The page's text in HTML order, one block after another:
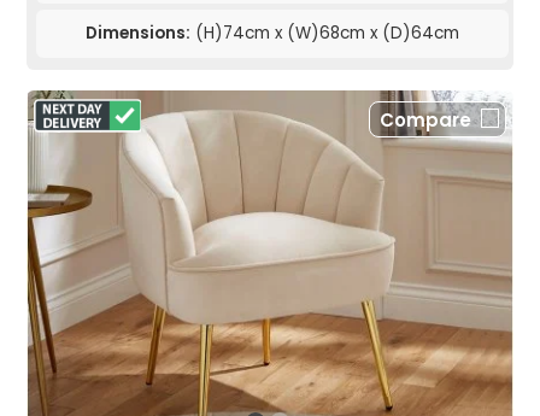
Dimensions: (H)74cm x (W)68cm x (D)64cm
Compare